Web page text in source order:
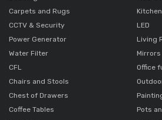
Carpets and Rugs
CCTV & Security
Power Generator
Water Filter
CFL
Chairs and Stools
Chest of Drawers
Coffee Tables
LED
Living
Mirrors
Office
Pots